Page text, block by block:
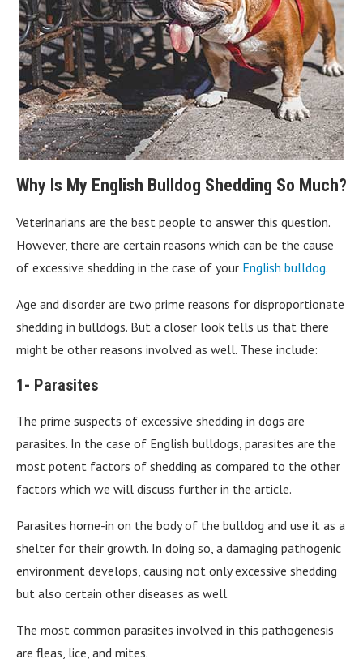
Why Is My English Bulldog Shedding So Much?
Veterinarians are the best people to answer this question.
However, there are certain reasons which can be the cause
of excessive shedding in the case of your English bulldog.
Age and disorder are two prime reasons for disproportionate
shedding in bulldogs. But a closer look tells us that there
might be other reasons involved as well. These include:
1- Parasites
The prime suspects of excessive shedding in dogs are
parasites. In the case of English bulldogs, parasites are the
most potent factors of shedding as compared to the other
factors which we will discuss further in the article.
Parasites home-in on the body of the bulldog and use it as a
shelter for their growth. In doing so, a damaging pathogenic
environment develops, causing not only excessive shedding
but also certain other diseases as well.
The most common parasites involved in this pathogenesis
are fleas, lice, and mites.